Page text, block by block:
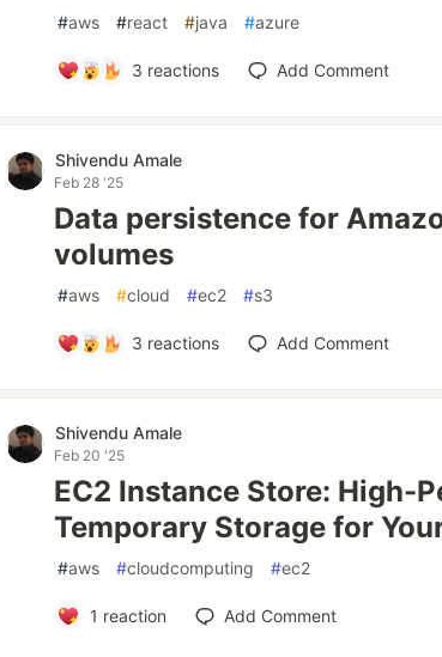
#aws #react #java #azure
3 reactions Add Comment
Shivendu Amale
Feb 28 '25
Data persistence for
volumes
#aws #cloud #ec2 #s3
3 reactions Add Comment
Shivendu Amale
Feb 20 '25
EC2 Instance Store: High-
Temporary Storage for
#aws #cloudcomputing #ec2
1 reaction Add Comment